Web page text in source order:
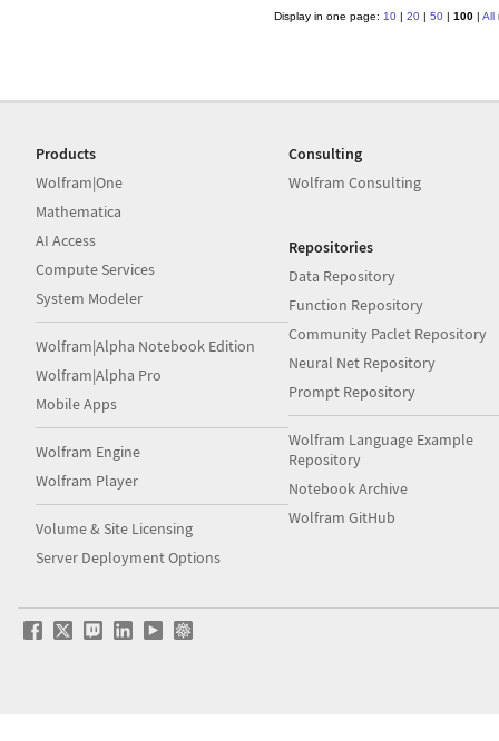
Display in one page: 10| 20| 50| 100| All
Products
Wolfram|One
Mathematica
AI Access
Compute Services
System Modeler
Wolfram|Alpha Notebook Edition
Wolfram|Alpha Pro
Mobile Apps
Wolfram Engine
Wolfram Player
Volume & Site Licensing
Server Deployment Options
Consulting
Wolfram Consulting
Repositories
Data Repository
Function Repository
Community Paclet Repository
Neural Net Repository
Prompt Repository
Wolfram Language Example
Repository
Notebook Archive
Wolfram GitHub